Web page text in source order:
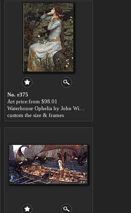
No. r375
Art price:from $98.01
custom the size & frames